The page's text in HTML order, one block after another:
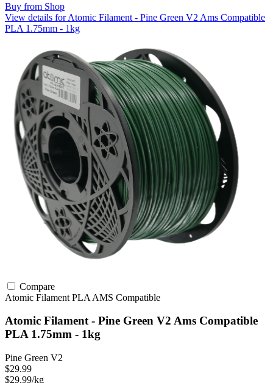
Buy from Shop
View details for Atomic Filament - Pine Green V2 Ams Compatible
PLA 1.75mm - 1kg
Compare
Atomic Filament PLA AMS Compatible
Atomic Filament - Pine Green V2 Ams Compatible
PLA 1.75mm - 1kg
Pine Green V2
$29.99
$29.99/kg